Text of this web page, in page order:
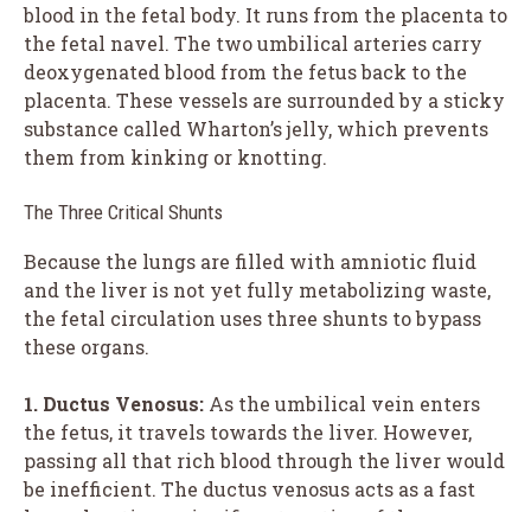
blood in the fetal body. It runs from the placenta to
the fetal navel. The two umbilical arteries carry
deoxygenated blood from the fetus back to the
placenta. These vessels are surrounded by a sticky
substance called Wharton’s jelly, which prevents
them from kinking or knotting.
The Three Critical Shunts
Because the lungs are filled with amniotic fluid
and the liver is not yet fully metabolizing waste,
the fetal circulation uses three shunts to bypass
these organs.
1. Ductus Venosus: As the umbilical vein enters
the fetus, it travels towards the liver. However,
passing all that rich blood through the liver would
be inefficient. The ductus venosus acts as a fast